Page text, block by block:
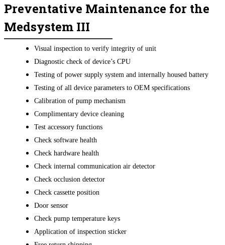
Preventative Maintenance for the
Medsystem III
Visual inspection to verify integrity of unit
Diagnostic check of device’s CPU
Testing of power supply system and internally housed battery
Testing of all device parameters to OEM specifications
Calibration of pump mechanism
Complimentary device cleaning
Test accessory functions
Check software health
Check hardware health
Check internal communication air detector
Check occlusion detector
Check cassette position
Door sensor
Check pump temperature keys
Application of inspection sticker